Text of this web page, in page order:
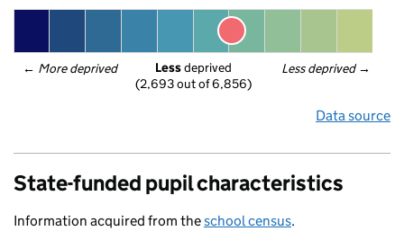
← More deprived Less deprived →
Less deprived
(2,693 out of 6,856)
Data source
State-funded pupil characteristics
Information acquired from theschool census.